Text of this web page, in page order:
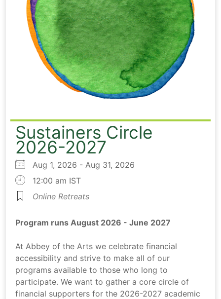
Sustainers Circle
2026-2027
Aug 1, 2026 - Aug 31, 2026
12:00 am IST
Online Retreats
Program runs August 2026 - June 2027
At Abbey of the Arts we celebrate financial
accessibility and strive to make all of our
programs available to those who long to
participate. We want to gather a core circle of
financial supporters for the 2026-2027 academic